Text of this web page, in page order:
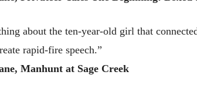
about the ten-year-old girl that
rapid-fire speech.”
Manhunt at Sage Creek